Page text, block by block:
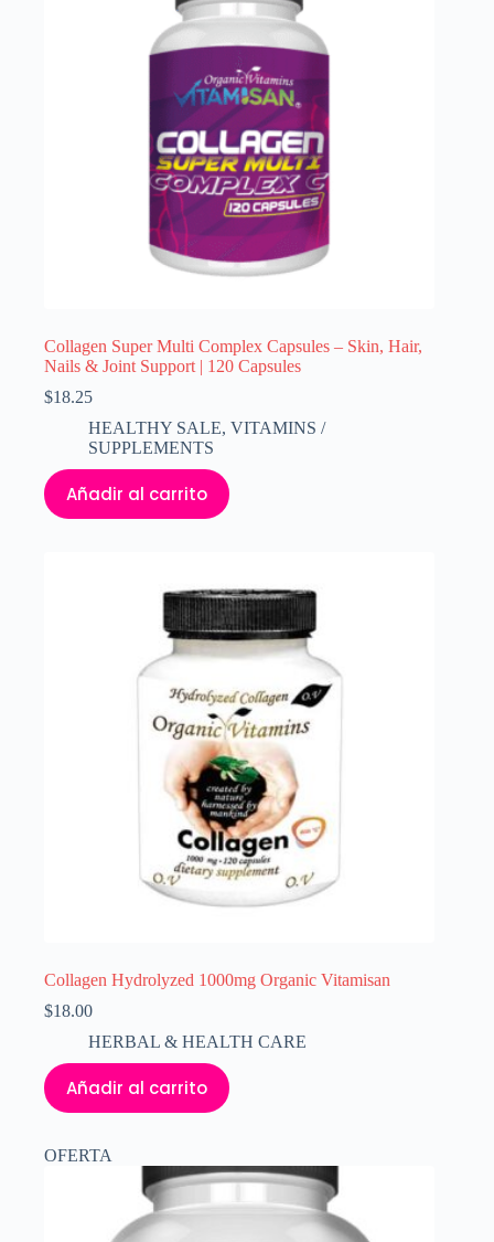
Collagen Super Multi Complex Capsules – Skin, Hair,
Nails & Joint Support | 120 Capsules
$18.25
HEALTHY SALE, VITAMINS /
SUPPLEMENTS
Añadir al carrito
Collagen Hydrolyzed 1000mg Organic Vitamisan
$18.00
HERBAL & HEALTH CARE
Añadir al carrito
OFERTA